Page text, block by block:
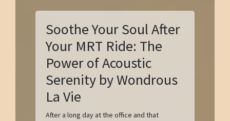
Soothe Your Soul After
Your MRT Ride: The
Power of Acoustic
Serenity by Wondrous
La Vie
After a long day at the office and that